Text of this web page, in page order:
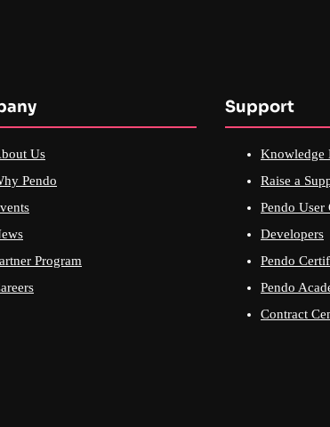
Us
Pendo
Program
Support
Knowledge
Raise a
Pendo User
Developers
Pendo
Pendo
Contract